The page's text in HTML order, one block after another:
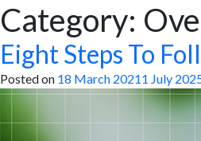
Category:
Eight Steps To
Posted on 18 March 20211 July